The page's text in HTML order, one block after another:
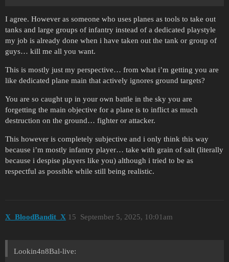
I agree. However as someone who uses planes as tools to take out
tanks and large groups of infantry instead of a dedicated playstyle
my job is already done when i have taken out the tank or group of
guys… kill me all you want.
This is mostly just my perspective… from what i’m getting you are
like dedicated plane main that actively ignores ground targets?
You are so caught up in your own battle in the sky you are
forgetting the main objective for a plane is to inflict as much
destruction on the ground… fighter or attacker.
This however is completely subjective and i only think this way
because i’m mostly infantry player… take with grain of salt (literally
because i despise players like you) although i tried to be as
respectful as possible while still being realistic.
X_BloodBandit_X September 5, 2025, 10:01am
15
Lookin4n8Bal-live: